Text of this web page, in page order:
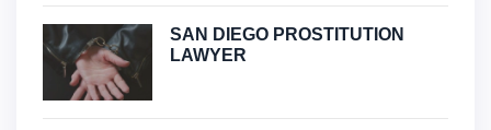
SAN DIEGO PROSTITUTION
LAWYER